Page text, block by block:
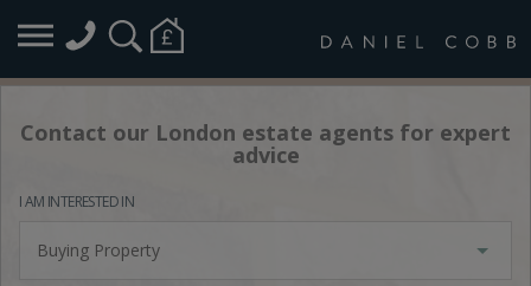
Contact our London estate agents for expert
advice
I AM INTERESTED IN
Buying Property